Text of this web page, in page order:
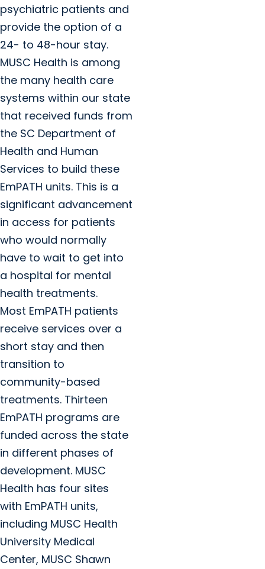
psychiatric patients and
provide the option of a
24- to 48-hour stay.
MUSC Health is among
the many health care
systems within our state
that received funds from
the SC Department of
Health and Human
Services to build these
EmPATH units. This is a
significant advancement
in access for patients
who would normally
have to wait to get into
a hospital for mental
health treatments.
Most EmPATH patients
receive services over a
short stay and then
transition to
community-based
treatments. Thirteen
EmPATH programs are
funded across the state
in different phases of
development. MUSC
Health has four sites
with EmPATH units,
including MUSC Health
University Medical
Center, MUSC Shawn